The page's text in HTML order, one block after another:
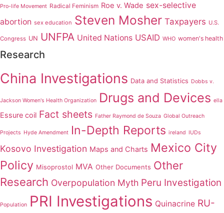
Pro-life Movement Radical Feminism Roe v. Wade sex-selective
abortion sex education Steven Mosher Taxpayers U.S.
Congress UN UNFPA United Nations USAID WHO women's health
Research
China Investigations Data and Statistics Dobbs v.
Jackson Women's Health Organization Drugs and Devices ella
Essure coil Fact sheets Father Raymond de Souza Global Outreach
Projects Hyde Amendment In-Depth Reports ireland IUDs
Kosovo Investigation Maps and Charts Mexico City
Policy Misoprostol MVA Other Documents Other
Research Overpopulation Myth Peru Investigation
Population PRI Investigations Quinacrine RU-